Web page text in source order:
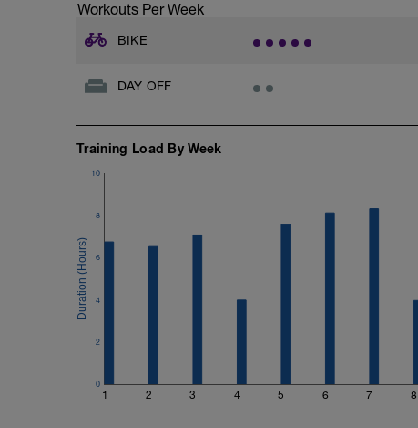
Workouts Per Week
BIKE
DAY OFF
Training Load By Week
1 2 3 4 5 6 7 8
0
2
4
6
8
10